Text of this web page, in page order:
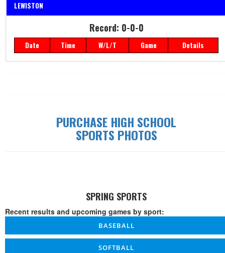
LEWISTON
Record: 0-0-0
Date Time W/L/T Game Details
PURCHASE HIGH SCHOOL
SPORTS PHOTOS
SPRING SPORTS
Recent results and upcoming games by sport:
BASEBALL
SOFTBALL